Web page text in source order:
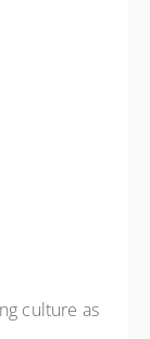
culture as